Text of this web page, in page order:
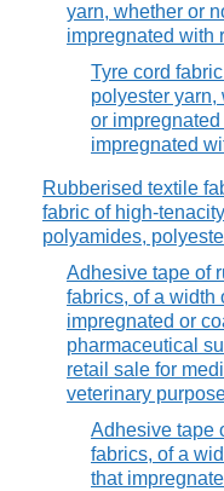
yarn, whether or
impregnated with
Tyre cord
polyester yarn,
or
impregnated
Rubberised textile
fabric of high-
polyamides,
Adhesive tape of
fabrics, of a width
impregnated or
pharmaceutical
retail sale for
veterinary
Adhesive tape
fabrics, of a
that